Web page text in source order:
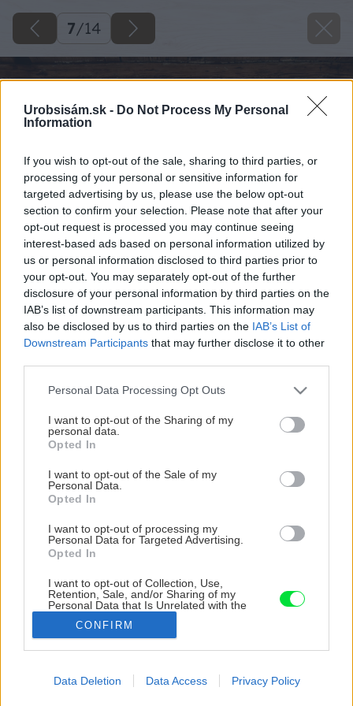
Urobsisám.sk - Do Not Process My Personal
Information
If you wish to opt-out of the sale, sharing to third parties, or
processing of your personal or sensitive information for
targeted advertising by us, please use the below opt-out
section to confirm your selection. Please note that after your
opt-out request is processed you may continue seeing
interest-based ads based on personal information utilized by
us or personal information disclosed to third parties prior to
your opt-out. You may separately opt-out of the further
disclosure of your personal information by third parties on the
IAB’s list of downstream participants. This information may
also be disclosed by us to third parties on the IAB’s List of
Downstream Participants that may further disclose it to other
Please note that this website/app uses one or more Google
not limited to your visit or usage behaviour. You may click to
grant or deny consent to Google and its third-party tags to
use your data for below specified purposes in below Google
consent section.
Personal Data Processing Opt Outs
I want to opt-out of the Sharing of my
personal data.
Opted In
I want to opt-out of the Sale of my
Personal Data.
Opted In
I want to opt-out of processing my
Personal Data for Targeted Advertising.
Opted In
I want to opt-out of Collection, Use,
Retention, Sale, and/or Sharing of my
Personal Data that Is Unrelated with the
Purposes for which it was collected.
Opted Out
I want to allow Google to enable storage
CONFIRM
Data Deletion Data Access Privacy Policy
7/14
Zdroj: Amazing Places
Späť na článok
Kúpil chalupu v dezolátnom stave a odmietol ju zbúrať.
Využil jej potenciál a dnes je z nej krásne vidiecke